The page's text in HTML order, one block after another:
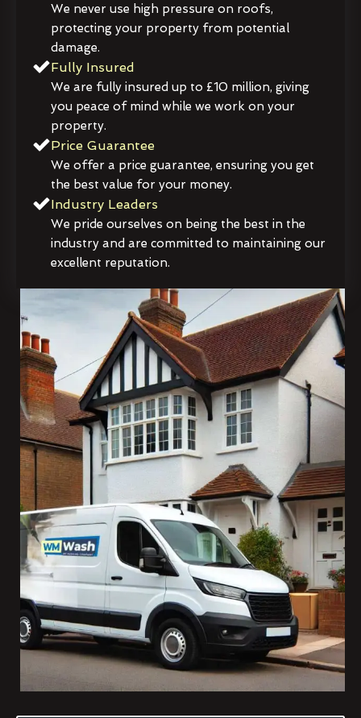
We never use high pressure on roofs,
protecting your property from potential
damage.
Fully Insured
We are fully insured up to £10 million, giving
you peace of mind while we work on your
property.
Price Guarantee
We offer a price guarantee, ensuring you get
the best value for your money.
Industry Leaders
We pride ourselves on being the best in the
industry and are committed to maintaining our
excellent reputation.